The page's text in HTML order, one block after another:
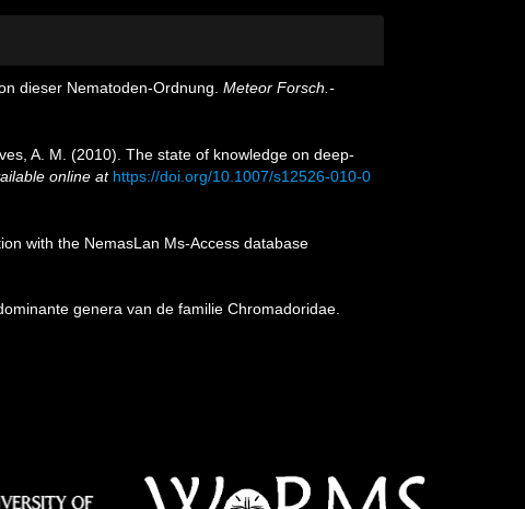
dieser Nematoden-Ordnung. Meteor Forsch.-
A. M. (2010). The state of knowledge on deep-
online at https://doi.org/10.1007/s12526-010-0
with the NemasLan Ms-Access database
genera van de familie Chromadoridae.